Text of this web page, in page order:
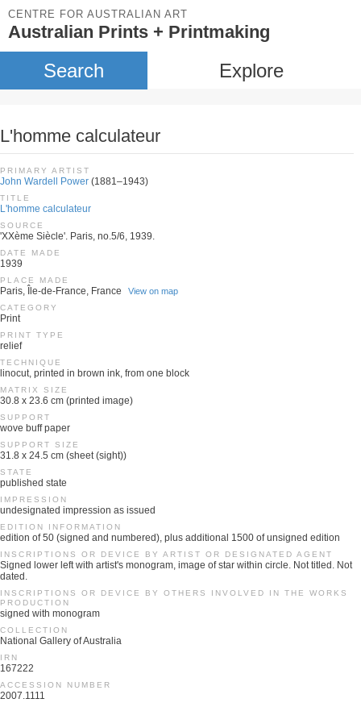
CENTRE FOR AUSTRALIAN ART
Australian Prints + Printmaking
Search Explore
L'homme calculateur
PRIMARY ARTIST
John Wardell Power (1881–1943)
TITLE
L'homme calculateur
SOURCE
'XXème Siècle'. Paris, no.5/6, 1939.
DATE MADE
1939
PLACE MADE
Paris, Île-de-France, France View on map
CATEGORY
Print
PRINT TYPE
relief
TECHNIQUE
linocut, printed in brown ink, from one block
MATRIX SIZE
30.8 x 23.6 cm (printed image)
SUPPORT
wove buff paper
SUPPORT SIZE
31.8 x 24.5 cm (sheet (sight))
STATE
published state
IMPRESSION
undesignated impression as issued
EDITION INFORMATION
edition of 50 (signed and numbered), plus additional 1500 of unsigned edition
INSCRIPTIONS OR DEVICE BY ARTIST OR DESIGNATED AGENT
Signed lower left with artist's monogram, image of star within circle. Not titled. Not
dated.
INSCRIPTIONS OR DEVICE BY OTHERS INVOLVED IN THE WORKS
PRODUCTION
signed with monogram
COLLECTION
National Gallery of Australia
IRN
167222
ACCESSION NUMBER
2007.1111